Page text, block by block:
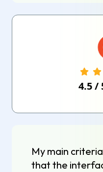
4.5/
My main
that the